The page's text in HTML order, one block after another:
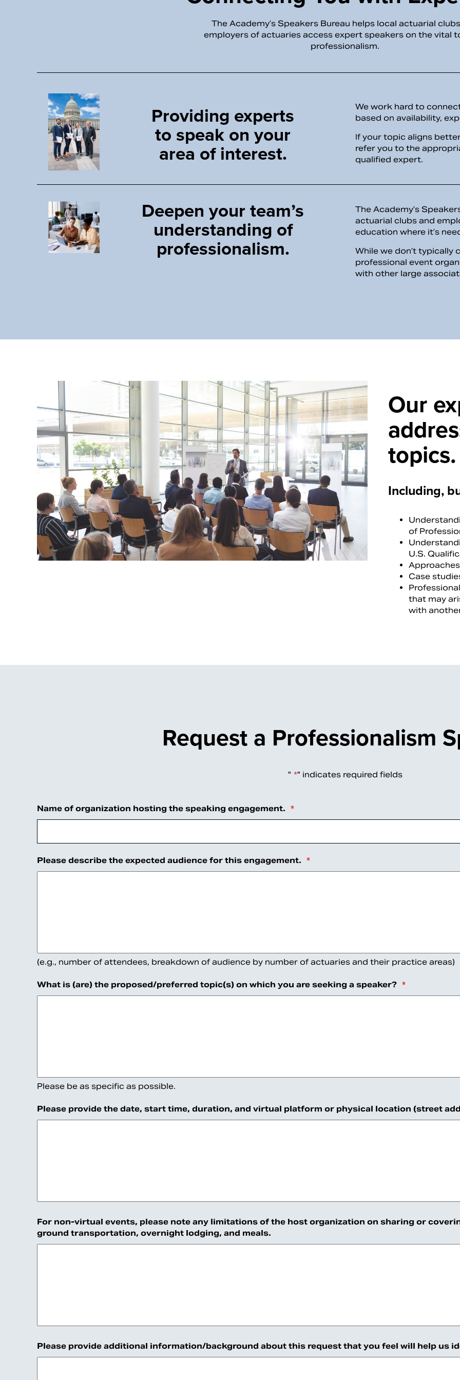
The Academy’s Speakers Bureau helps local actuarial
employers of actuaries access expert speakers on the vital
professionalism.
Providing experts
to speak on your
area of interest.
We work hard to
based on availability,
If your topic aligns
refer you to the
qualified expert.
Deepen your team’s
understanding of
professionalism.
The Academy’s
actuarial clubs and
education where it’s
While we don’t
professional event
with other large
Our
topics.
Including,
of
U.S.
Case
that may
with
Request a Professionalism
" *" indicates required fields
is
for
unchanged.
Name of organization hosting the speaking engagement. *
Please describe the expected audience for this engagement. *
(e.g., number of attendees, breakdown of audience by number of actuaries and their practice areas)
What is (are) the proposed/preferred topic(s) on which you are seeking a speaker? *
Please be as specific as possible.
Please provide the date, start time, duration, and virtual platform or physical location (street
For non-virtual events, please note any limitations of the host organization on sharing or
ground transportation, overnight lodging, and meals.
Please provide additional information/background about this request that you feel will help us